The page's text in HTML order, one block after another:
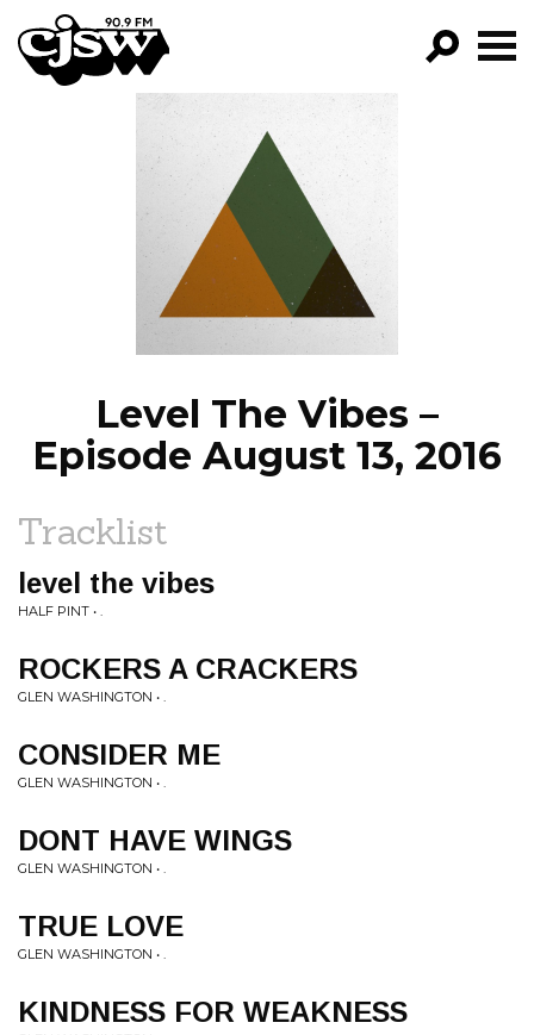
CJSW
FILTER BY:
PROGRAMS
EPISODES
NEWS
Level The Vibes –
Episode August 13, 2016
Tracklist
level the vibes
HALF PINT • .
ROCKERS A CRACKERS
GLEN WASHINGTON • .
CONSIDER ME
GLEN WASHINGTON • .
DONT HAVE WINGS
GLEN WASHINGTON • .
TRUE LOVE
GLEN WASHINGTON • .
KINDNESS FOR WEAKNESS